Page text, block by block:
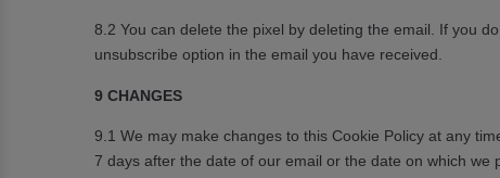
8.2 You can delete the pixel by deleting the email. If you
unsubscribe option in the email you have received.
9 CHANGES
9.1 We may make changes to this Cookie Policy at any
7 days after the date of our email or the date on which